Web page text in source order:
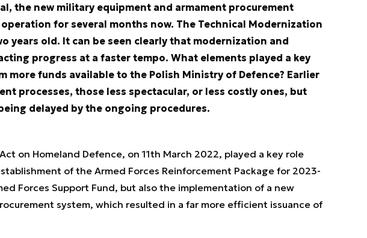
the new military equipment and armament procurement
for several months now. The Technical Modernization
years old. It can be seen clearly that modernization and
progress at a faster tempo. What elements played a key
more funds available to the Polish Ministry of Defence? Earlier
processes, those less spectacular, or less costly ones, but
delayed by the ongoing procedures.
on Homeland Defence, on 11th March 2022, played a key role
of the Armed Forces Reinforcement Package for 2023-
Forces Support Fund, but also the implementation of a new
system, which resulted in a far more efficient issuance of